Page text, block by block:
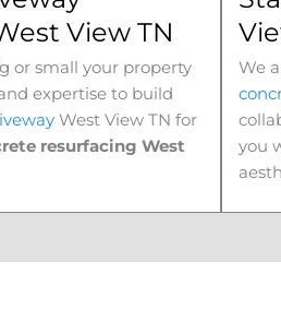
View TN
or small your property
expertise to build
West View TN for
resurfacing West
We
you